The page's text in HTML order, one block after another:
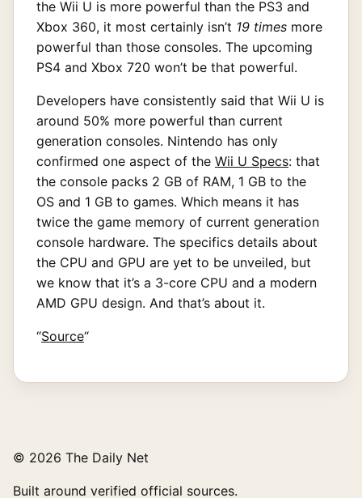
the Wii U is more powerful than the PS3 and
Xbox 360, it most certainly isn’t 19 times more
powerful than those consoles. The upcoming
PS4 and Xbox 720 won’t be that powerful.
Developers have consistently said that Wii U is
around 50% more powerful than current
generation consoles. Nintendo has only
confirmed one aspect of the Wii U Specs: that
the console packs 2 GB of RAM, 1 GB to the
OS and 1 GB to games. Which means it has
twice the game memory of current generation
console hardware. The specifics details about
the CPU and GPU are yet to be unveiled, but
we know that it’s a 3-core CPU and a modern
AMD GPU design. And that’s about it.
“Source“
© 2026 The Daily Net
Built around verified official sources.